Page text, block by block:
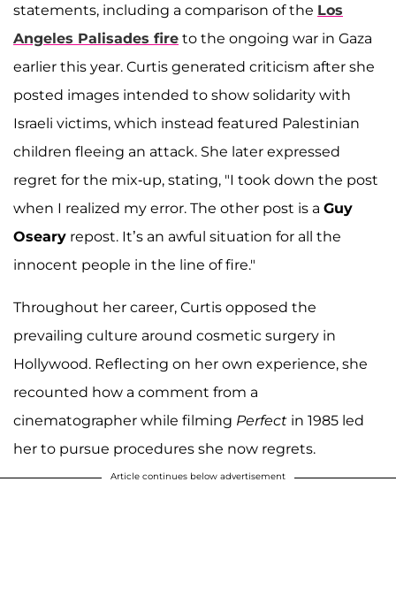
statements, including a comparison of the Los
Angeles Palisades fire to the ongoing war in Gaza
earlier this year. Curtis generated criticism after she
posted images intended to show solidarity with
Israeli victims, which instead featured Palestinian
children fleeing an attack. She later expressed
regret for the mix-up, stating, "I took down the post
when I realized my error. The other post is a Guy
Oseary repost. It’s an awful situation for all the
innocent people in the line of fire."
Throughout her career, Curtis opposed the
prevailing culture around cosmetic surgery in
Hollywood. Reflecting on her own experience, she
recounted how a comment from a
cinematographer while filming Perfect in 1985 led
her to pursue procedures she now regrets.
Article continues below advertisement